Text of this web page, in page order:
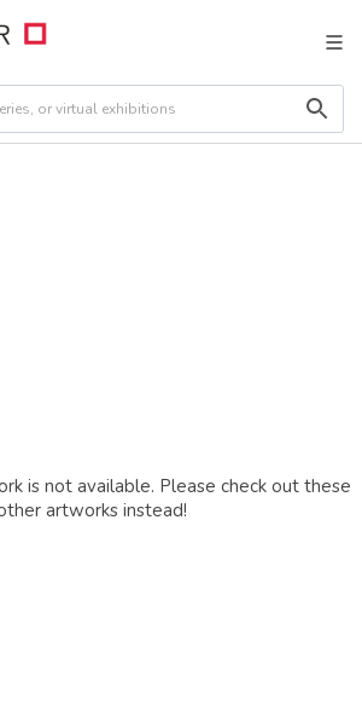
is not available. Please check out these
artworks instead!